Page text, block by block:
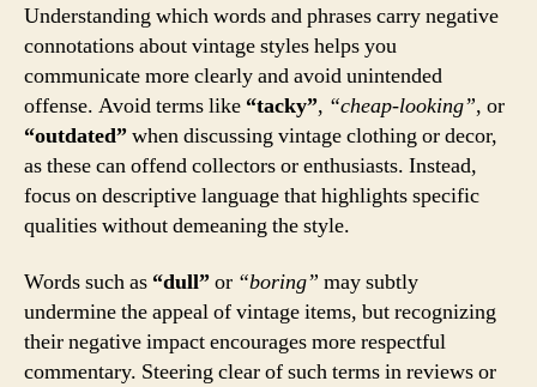
Understanding which words and phrases carry negative
connotations about vintage styles helps you
communicate more clearly and avoid unintended
offense. Avoid terms like “tacky”, “cheap-looking”, or
“outdated”when discussing vintage clothing or decor,
as these can offend collectors or enthusiasts. Instead,
focus on descriptive language that highlights specific
qualities without demeaning the style.
Words such as “dull”or “boring” may subtly
undermine the appeal of vintage items, but recognizing
their negative impact encourages more respectful
commentary. Steering clear of such terms in reviews or